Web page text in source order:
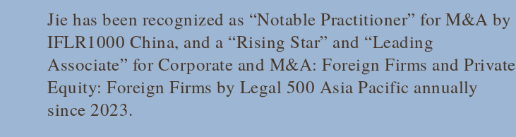
Jie has been recognized as “Notable Practitioner” for M&A by
IFLR1000 China, and a “Rising Star” and “Leading
Associate” for Corporate and M&A: Foreign Firms and Private
Equity: Foreign Firms by Legal 500 Asia Pacific annually
since 2023.